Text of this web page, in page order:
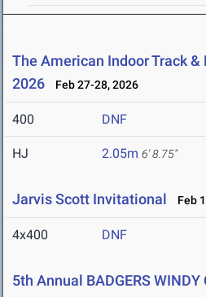
The American Indoor Track
2026
Feb 27-28, 2026
400 DNF
HJ 2.05m 6' 8.75"
Jarvis Scott Invitational Feb
4x400 DNF
5th Annual BADGERS WINDY